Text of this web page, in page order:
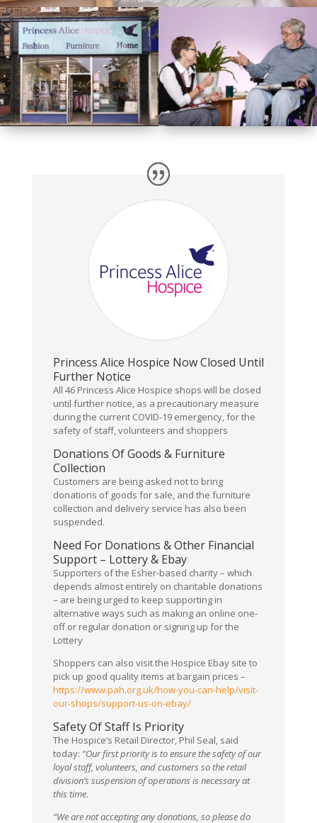
Princess Alice Hospice Now Closed Until
Further Notice
All 46 Princess Alice Hospice shops will be closed
until further notice, as a precautionary measure
during the current COVID-19 emergency, for the
safety of staff, volunteers and shoppers
Donations Of Goods & Furniture
Collection
Customers are being asked not to bring
donations of goods for sale, and the furniture
collection and delivery service has also been
suspended.
Need For Donations & Other Financial
Support – Lottery & Ebay
Supporters of the Esher-based charity – which
depends almost entirely on charitable donations
– are being urged to keep supporting in
alternative ways such as making an online one-
off or regular donation or signing up for the
Lottery
Shoppers can also visit the Hospice Ebay site to
pick up good quality items at bargain prices –
https://www.pah.org.uk/how-you-can-help/visit-
our-shops/support-us-on-ebay/
Safety Of Staff Is Priority
The Hospice’s Retail Director, Phil Seal, said
today: “Our first priority is to ensure the safety of our
loyal staff, volunteers, and customers so the retail
division’s suspension of operations is necessary at
this time.
“We are not accepting any donations, so please do